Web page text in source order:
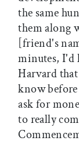
the same
them along
[friend's
minutes, I'd
Harvard
know
ask for
to really